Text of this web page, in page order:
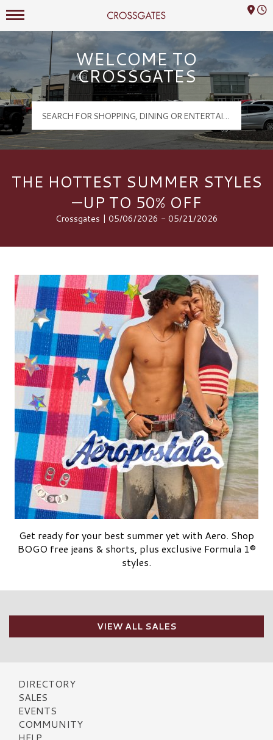
Crossgates Logo
Mall Hours
WELCOME TO
CROSSGATES
THE HOTTEST SUMMER STYLES
—UP TO 50% OFF
Crossgates | 05/06/2026 - 05/21/2026
Get ready for your best summer yet with Aero. Shop
BOGO free jeans & shorts, plus exclusive Formula 1®
styles.
VIEW ALL SALES
DIRECTORY
SALES
EVENTS
COMMUNITY